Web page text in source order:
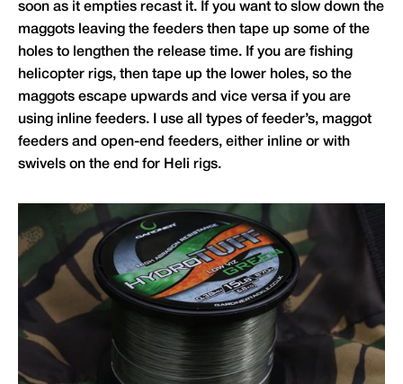
soon as it empties recast it. If you want to slow down the
maggots leaving the feeders then tape up some of the
holes to lengthen the release time. If you are fishing
helicopter rigs, then tape up the lower holes, so the
maggots escape upwards and vice versa if you are
using inline feeders. I use all types of feeder’s, maggot
feeders and open-end feeders, either inline or with
swivels on the end for Heli rigs.